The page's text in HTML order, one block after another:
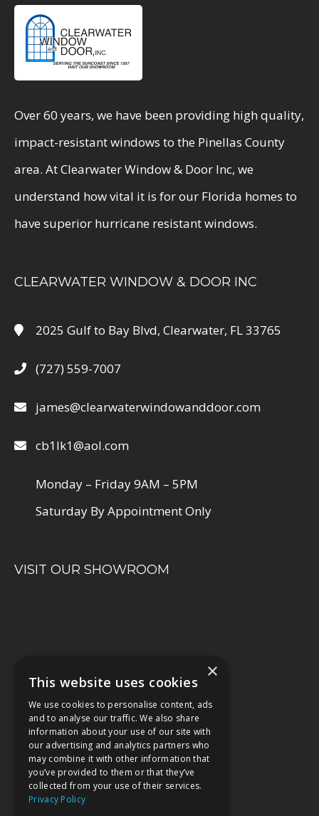
Over 60 years, we have been providing high quality,
impact-resistant windows to the Pinellas County
area. At Clearwater Window & Door Inc, we
understand how vital it is for our Florida homes to
have superior hurricane resistant windows.
CLEARWATER WINDOW & DOOR INC
2025 Gulf to Bay Blvd, Clearwater, FL 33765
(727) 559-7007
james@clearwaterwindowanddoor.com
cb1lk1@aol.com
Monday – Friday 9AM – 5PM
Saturday By Appointment Only
VISIT OUR SHOWROOM
×
This website uses cookies
We use cookies to personalise content, ads
and to analyse our traffic. We also share
information about your use of our site with
our advertising and analytics partners who
may combine it with other information that
you’ve provided to them or that they’ve
collected from your use of their services.
Privacy Policy